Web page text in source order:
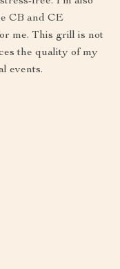
CB and CE
me. This grill is not
the quality of my
events.